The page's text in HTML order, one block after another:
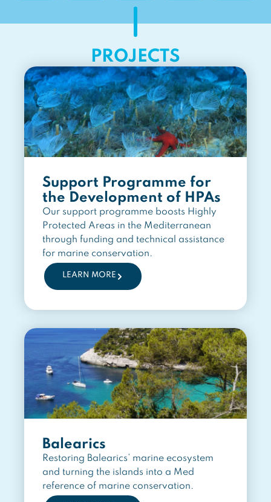
PROJECTS
Support Programme for
the Development of HPAs
Our support programme boosts Highly
Protected Areas in the Mediterranean
through funding and technical assistance
for marine conservation.
LEARN MORE
Balearics
Restoring Balearics’ marine ecosystem
and turning the islands into a Med
reference of marine conservation.